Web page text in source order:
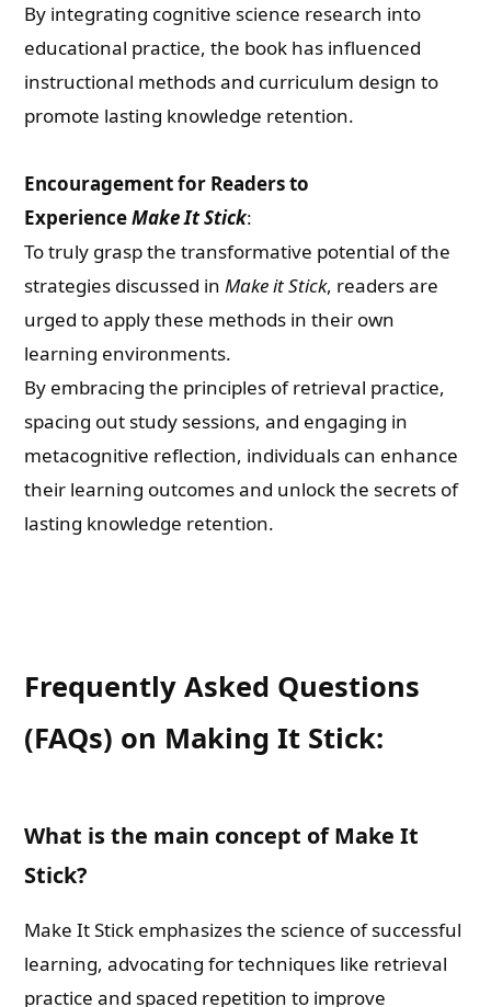
By integrating cognitive science research into
educational practice, the book has influenced
instructional methods and curriculum design to
promote lasting knowledge retention.
Encouragement for Readers to
ExperienceMake It Stick:
To truly grasp the transformative potential of the
strategies discussed inMake it Stick, readers are
urged to apply these methods in their own
learning environments.
By embracing the principles of retrieval practice,
spacing out study sessions, and engaging in
metacognitive reflection, individuals can enhance
their learning outcomes and unlock the secrets of
lasting knowledge retention.
Frequently Asked Questions
(FAQs) on Making It Stick:
What is the main concept of Make It
Stick?
Make It Stick emphasizes the science of successful
learning, advocating for techniques like retrieval
practice and spaced repetition to improve
Need Publishing Assistance?
What are you Looking for ?
Book Publishing
Book Recommendations
Book Trailers
Audiobook Publishing
Country of Residence